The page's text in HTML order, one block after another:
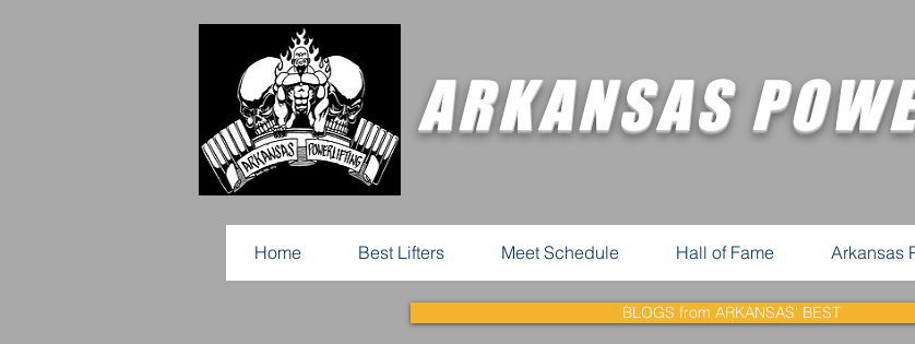
ARKANSAS
Home Best Lifters Meet Schedule Hall of Fame Arkansas
BLOGS from ARKANSAS' BEST